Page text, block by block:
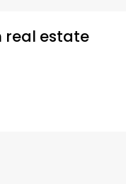
real estate